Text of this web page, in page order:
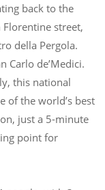
back to the
street,
della Pergola.
Carlo de’Medici.
this national
the world’s best-
just a 5-minute
point for